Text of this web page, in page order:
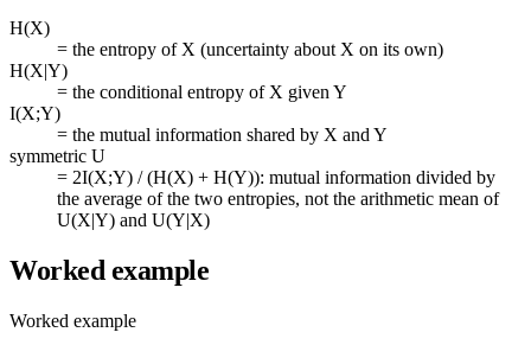
H(X)
= the entropy of X (uncertainty about X on its own)
H(X|Y)
= the conditional entropy of X given Y
I(X;Y)
= the mutual information shared by X and Y
symmetric U
= 2I(X;Y) / (H(X) + H(Y)): mutual information divided by
the average of the two entropies, not the arithmetic mean of
U(X|Y) and U(Y|X)
Worked example
Worked example